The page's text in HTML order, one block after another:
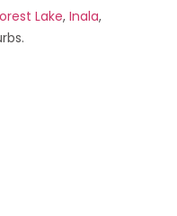
Lake, Inala,